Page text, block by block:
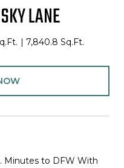
LANE
7,840.8 Sq.Ft.
Minutes to DFW With